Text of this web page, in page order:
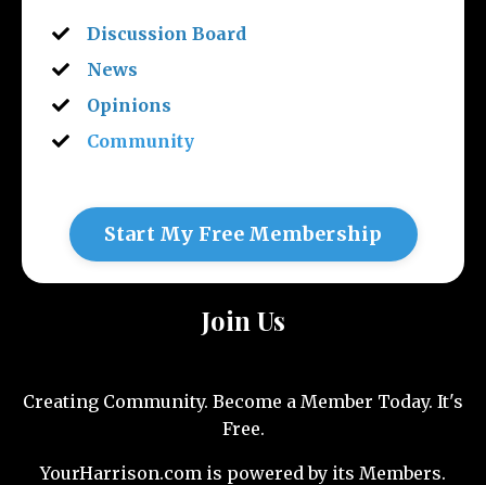
Discussion Board
News
Opinions
Community
Start My Free Membership
Join Us
Creating Community. Become a Member Today. It's
Free.
YourHarrison.com is powered by its Members.